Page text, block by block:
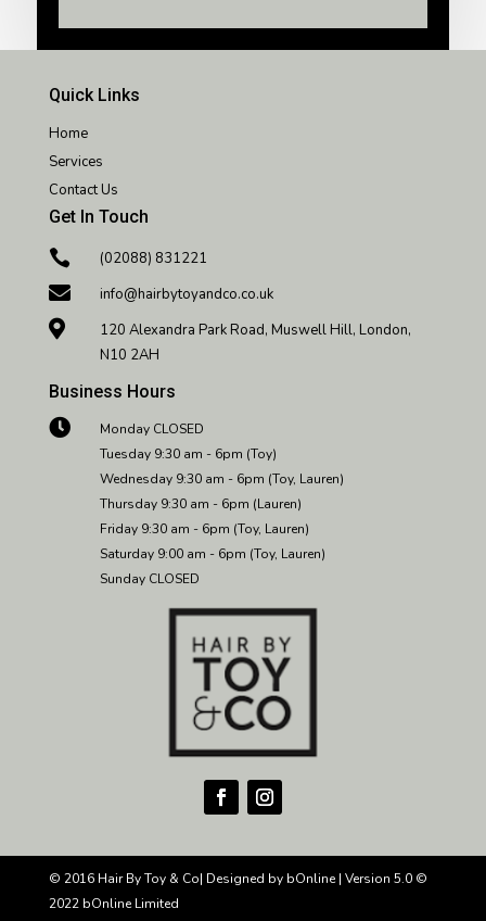
Quick Links
Home
Services
Contact Us
Get In Touch
 (02088) 831221
 info@hairbytoyandco.co.uk

120 Alexandra Park Road, Muswell Hill, London,
N10 2AH
Business Hours

Monday CLOSED
Tuesday 9:30 am - 6pm (Toy)
Wednesday 9:30 am - 6pm (Toy, Lauren)
Thursday 9:30 am - 6pm (Lauren)
Friday 9:30 am - 6pm (Toy, Lauren)
Saturday 9:00 am - 6pm (Toy, Lauren)
Sunday CLOSED
© 2016 Hair By Toy & Co| Designed by bOnline| Version 5.0 ©
2022 bOnline Limited